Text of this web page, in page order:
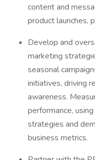
content and
product launches,
Develop and
marketing
seasonal
initiatives, driving
awareness.
performance,
strategies and
business metrics.